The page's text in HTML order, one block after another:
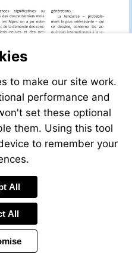
to make our site work.
performance and
set these optional
them. Using this tool
to remember your
All
All